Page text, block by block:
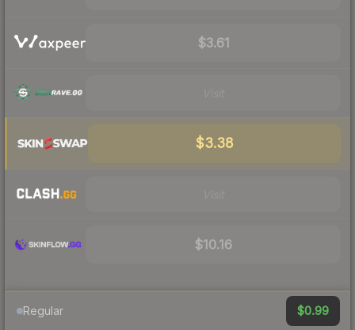
$3.61
$3.38
$10.16
Regular $0.99